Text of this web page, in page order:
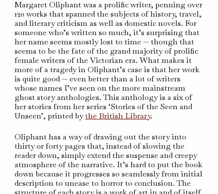
Margaret Oliphant was a prolific writer, penning over
120 works that spanned the subjects of history, travel,
and literary criticism as well as domestic novels. For
someone who’s written so much, it’s surprising that
her name seems mostly lost to time — though that
seems to be the fate of the grand majority of prolific
female writers of the Victorian era. What makes it
more of a tragedy in Oliphant’s case is that her work
is quite good — even better than a lot of writers
whose names I’ve seen on the more mainstream
ghost story anthologies. This anthology is a six of
her stories from her series ‘Stories of the Seen and
Unseen’, printed bythe British Library.
Oliphant has a way of drawing out the story into
thirty or forty pages that, instead of slowing the
reader down, simply extend the suspense and creepy
atmosphere of the narrative. It’s hard to put the book
down because it progresses so seamlessly from initial
description to unease to horror to conclusion. The